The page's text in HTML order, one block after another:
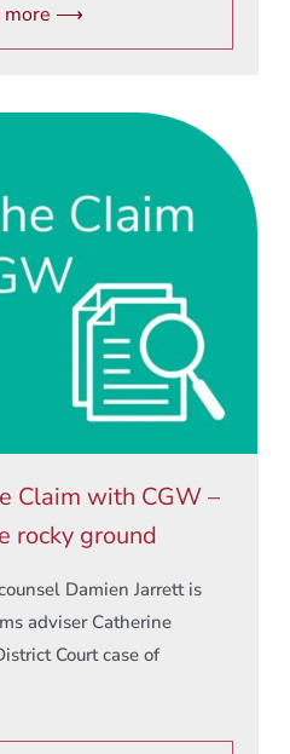
more ⟶
Claim with CGW –
rocky ground
Damien Jarrett is
adviser Catherine
Court case of